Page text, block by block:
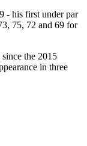
- his first under par
75, 72 and 69 for
the 2015
in three